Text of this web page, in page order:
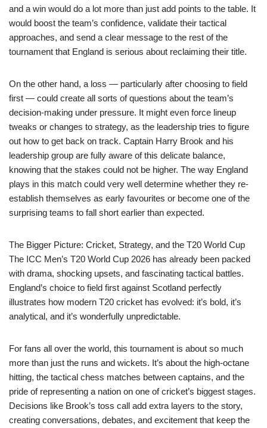
and a win would do a lot more than just add points to the table. It
would boost the team’s confidence, validate their tactical
approaches, and send a clear message to the rest of the
tournament that England is serious about reclaiming their title.
On the other hand, a loss — particularly after choosing to field
first — could create all sorts of questions about the team’s
decision-making under pressure. It might even force lineup
tweaks or changes to strategy, as the leadership tries to figure
out how to get back on track. Captain Harry Brook and his
leadership group are fully aware of this delicate balance,
knowing that the stakes could not be higher. The way England
plays in this match could very well determine whether they re-
establish themselves as early favourites or become one of the
surprising teams to fall short earlier than expected.
The Bigger Picture: Cricket, Strategy, and the T20 World Cup
The ICC Men’s T20 World Cup 2026 has already been packed
with drama, shocking upsets, and fascinating tactical battles.
England’s choice to field first against Scotland perfectly
illustrates how modern T20 cricket has evolved: it’s bold, it’s
analytical, and it’s wonderfully unpredictable.
For fans all over the world, this tournament is about so much
more than just the runs and wickets. It’s about the high-octane
hitting, the tactical chess matches between captains, and the
pride of representing a nation on one of cricket’s biggest stages.
Decisions like Brook’s toss call add extra layers to the story,
creating conversations, debates, and excitement that keep the